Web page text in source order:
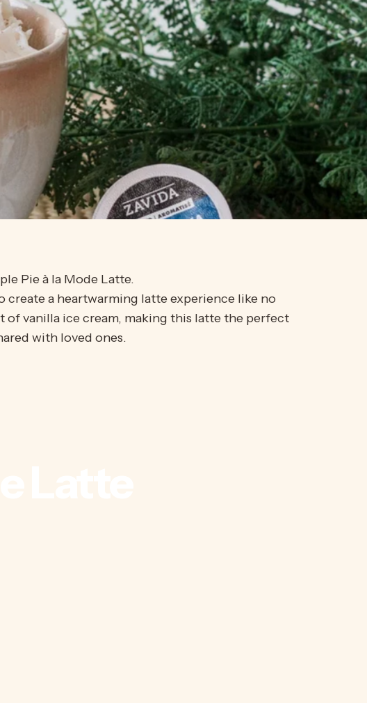
Pie à la Mode Latte.
a heartwarming latte experience like no
of vanilla ice cream, making this latte the perfect
with loved ones.